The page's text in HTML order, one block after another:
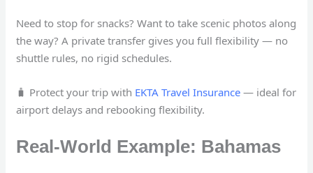
Need to stop for snacks? Want to take scenic photos along
the way? A private transfer gives you full flexibility — no
shuttle rules, no rigid schedules.
🧳 Protect your trip with EKTA Travel Insurance — ideal for
airport delays and rebooking flexibility.
Real-World Example: Bahamas